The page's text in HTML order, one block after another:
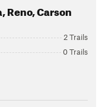
Reno, Carson
2 Trails
0 Trails